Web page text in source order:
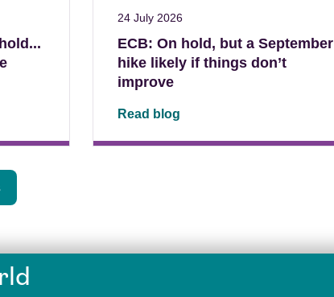
24 July 2026
ECB: On hold, but a September
hike likely if things don’t
improve
Read blog